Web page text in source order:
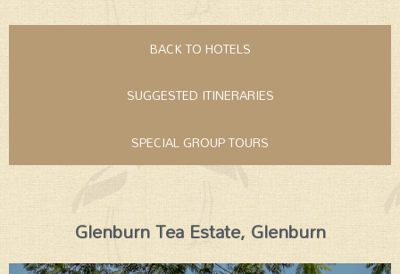
BACK TO HOTELS
SUGGESTED ITINERARIES
SPECIAL GROUP TOURS
Glenburn Tea Estate, Glenburn